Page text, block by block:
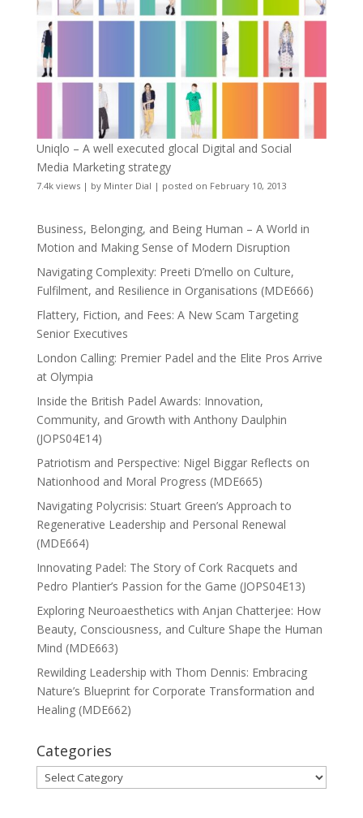
Uniqlo – A well executed glocal Digital and Social
Media Marketing strategy
7.4k views| by Minter Dial | posted on February 10, 2013
Business, Belonging, and Being Human – A World in
Motion and Making Sense of Modern Disruption
Navigating Complexity: Preeti D’mello on Culture,
Fulfilment, and Resilience in Organisations (MDE666)
Flattery, Fiction, and Fees: A New Scam Targeting
Senior Executives
London Calling: Premier Padel and the Elite Pros Arrive
at Olympia
Inside the British Padel Awards: Innovation,
Community, and Growth with Anthony Daulphin
(JOPS04E14)
Patriotism and Perspective: Nigel Biggar Reflects on
Nationhood and Moral Progress (MDE665)
Navigating Polycrisis: Stuart Green’s Approach to
Regenerative Leadership and Personal Renewal
(MDE664)
Innovating Padel: The Story of Cork Racquets and
Pedro Plantier’s Passion for the Game (JOPS04E13)
Exploring Neuroaesthetics with Anjan Chatterjee: How
Beauty, Consciousness, and Culture Shape the Human
Mind (MDE663)
Rewilding Leadership with Thom Dennis: Embracing
Nature’s Blueprint for Corporate Transformation and
Healing (MDE662)
Categories
Categories